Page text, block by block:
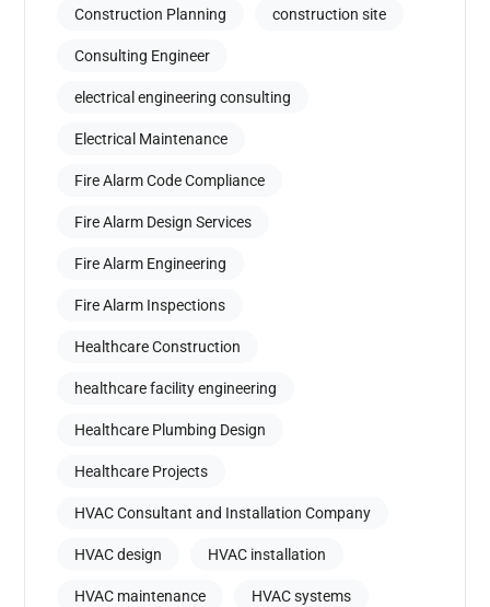
Construction Planning construction site
Consulting Engineer
electrical engineering consulting
Electrical Maintenance
Fire Alarm Code Compliance
Fire Alarm Design Services
Fire Alarm Engineering
Fire Alarm Inspections
Healthcare Construction
healthcare facility engineering
Healthcare Plumbing Design
Healthcare Projects
HVAC Consultant and Installation Company
HVAC design HVAC installation
HVAC maintenance HVAC systems